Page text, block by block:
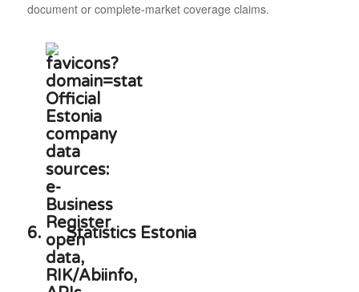
document or complete-market coverage claims.
6. Statistics Estonia